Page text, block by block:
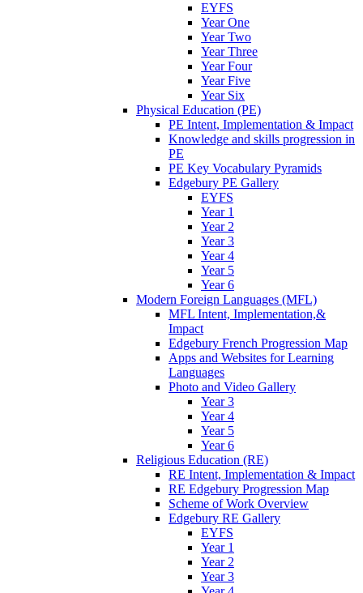
EYFS
Year One
Year Two
Year Three
Year Four
Year Five
Year Six
Physical Education (PE)
PE Intent, Implementation & Impact
Knowledge and skills progression in
PE
PE Key Vocabulary Pyramids
Edgebury PE Gallery
EYFS
Year 1
Year 2
Year 3
Year 4
Year 5
Year 6
Modern Foreign Languages (MFL)
MFL Intent, Implementation,&
Impact
Edgebury French Progression Map
Apps and Websites for Learning
Languages
Photo and Video Gallery
Year 3
Year 4
Year 5
Year 6
Religious Education (RE)
RE Intent, Implementation & Impact
RE Edgebury Progression Map
Scheme of Work Overview
Edgebury RE Gallery
EYFS
Year 1
Year 2
Year 3